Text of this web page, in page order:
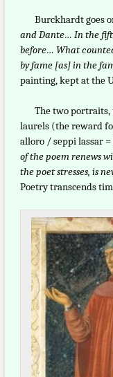
Burckhardt goes
and Dante… In the
before… What
by fame [as] in the
painting, kept at the
The two portraits,
laurels (the reward
alloro / seppi lassar
of the poem renews
the poet stresses, is
Poetry transcends